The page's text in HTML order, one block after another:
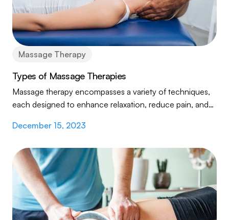
Massage Therapy
Types of Massage Therapies
Massage therapy encompasses a variety of techniques,
each designed to enhance relaxation, reduce pain, and
December 15, 2023